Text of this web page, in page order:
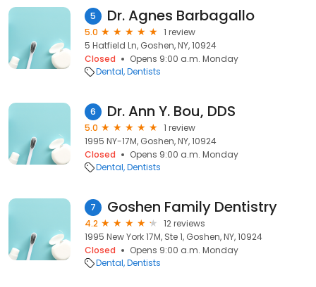
5 Dr. Agnes Barbagallo
5.0
1 review
5 Hatfield Ln, Goshen, NY, 10924
Closed
Opens 9:00 a.m. Monday
Dental Dentists
6 Dr. Ann Y. Bou, DDS
5.0
1 review
1995 NY-17M, Goshen, NY, 10924
Closed
Opens 9:00 a.m. Monday
Dental Dentists
7 Goshen Family Dentistry
4.2
12 reviews
1995 New York 17M, Ste 1, Goshen, NY, 10924
Closed
Opens 9:00 a.m. Monday
Dental Dentists